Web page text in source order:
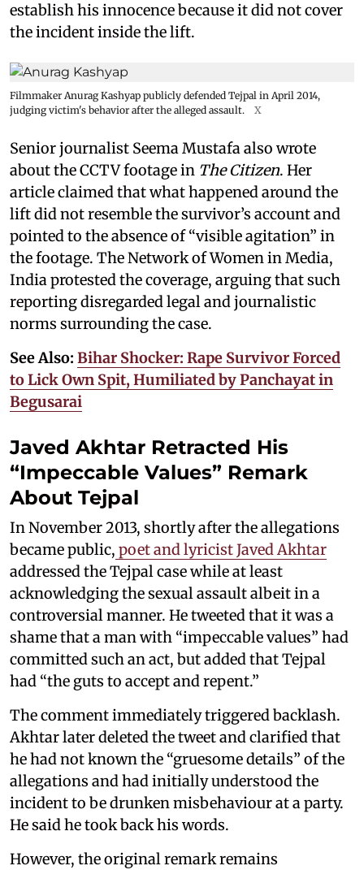
establish his innocence because it did not cover
the incident inside the lift.
Filmmaker Anurag Kashyap publicly defended Tejpal in April 2014,
judging victim's behavior after the alleged assault.
X
Senior journalist Seema Mustafa also wrote
about the CCTV footage in The Citizen. Her
article claimed that what happened around the
lift did not resemble the survivor’s account and
pointed to the absence of “visible agitation” in
the footage. The Network of Women in Media,
India protested the coverage, arguing that such
reporting disregarded legal and journalistic
norms surrounding the case.
See Also: Bihar Shocker: Rape Survivor Forced
to Lick Own Spit, Humiliated by Panchayat in
Begusarai
Javed Akhtar Retracted His
“Impeccable Values” Remark
About Tejpal
In November 2013, shortly after the allegations
became public, poet and lyricist Javed Akhtar
addressed the Tejpal case while at least
acknowledging the sexual assault albeit in a
controversial manner. He tweeted that it was a
shame that a man with “impeccable values” had
committed such an act, but added that Tejpal
had “the guts to accept and repent.”
The comment immediately triggered backlash.
Akhtar later deleted the tweet and clarified that
he had not known the “gruesome details” of the
allegations and had initially understood the
incident to be drunken misbehaviour at a party.
He said he took back his words.
However, the original remark remains